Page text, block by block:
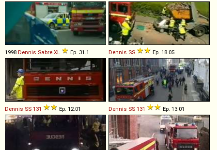
1998 Dennis Sabre XL Ep. 31.1 Dennis SS Ep. 18.05
Dennis SS 131 Ep. 12.01 Dennis SS 131 Ep. 13.01